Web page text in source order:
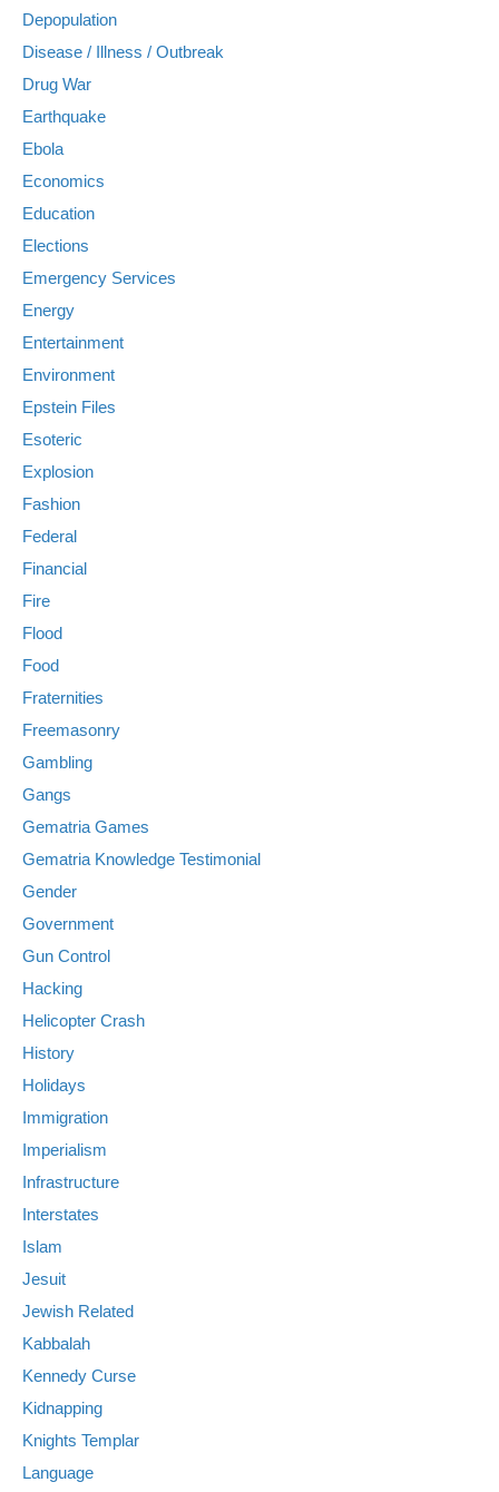
Depopulation
Disease / Illness / Outbreak
Drug War
Earthquake
Ebola
Economics
Education
Elections
Emergency Services
Energy
Entertainment
Environment
Epstein Files
Esoteric
Explosion
Fashion
Federal
Financial
Fire
Flood
Food
Fraternities
Freemasonry
Gambling
Gangs
Gematria Games
Gematria Knowledge Testimonial
Gender
Government
Gun Control
Hacking
Helicopter Crash
History
Holidays
Immigration
Imperialism
Infrastructure
Interstates
Islam
Jesuit
Jewish Related
Kabbalah
Kennedy Curse
Kidnapping
Knights Templar
Language